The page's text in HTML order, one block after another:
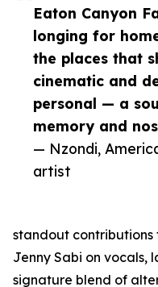
Eaton Canyon
longing for
the places that
cinematic and
personal — a
memory and
— Nzondi,
artist
standout contributions
Jenny Sabi on vocals,
signature blend of